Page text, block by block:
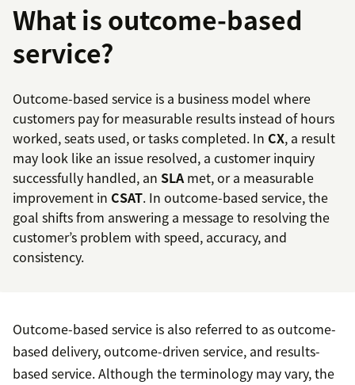
What is outcome-based
service?
Outcome-based service is a business model where
customers pay for measurable results instead of hours
worked, seats used, or tasks completed. In CX, a result
may look like an issue resolved, a customer inquiry
successfully handled, an SLAmet, or a measurable
improvement in CSAT. In outcome-based service, the
goal shifts from answering a message to resolving the
customer’s problem with speed, accuracy, and
consistency.
Outcome-based service is also referred to as outcome-
based delivery, outcome-driven service, and results-
based service. Although the terminology may vary, the